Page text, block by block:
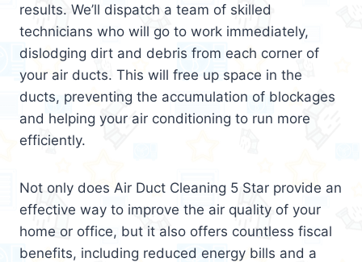
results. We’ll dispatch a team of skilled
technicians who will go to work immediately,
dislodging dirt and debris from each corner of
your air ducts. This will free up space in the
ducts, preventing the accumulation of blockages
and helping your air conditioning to run more
efficiently.
Not only does Air Duct Cleaning 5 Star provide an
effective way to improve the air quality of your
home or office, but it also offers countless fiscal
benefits, including reduced energy bills and a